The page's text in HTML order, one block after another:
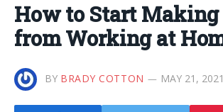
How to Start Making
from Working at
BY BRADY COTTON MAY 21, 2021